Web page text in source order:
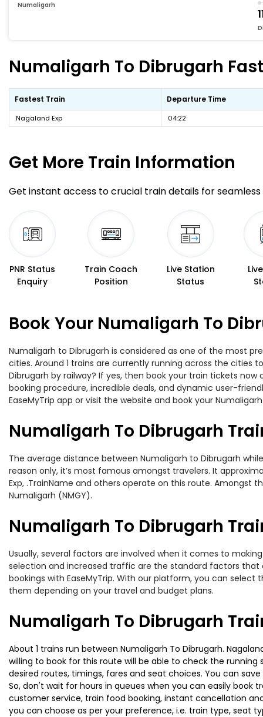
Numaligarh
Numaligarh To Dibrugarh
Fastest Train Departure Time
Nagaland Exp 04:22
Get More Train Information
Get instant access to crucial train details for seamless
PNR Status
Enquiry
Train Coach
Position
Live Station
Status
Book Your Numaligarh To
Numaligarh to Dibrugarh is considered as one of the most
cities. Around 1 trains are currently running across the
Dibrugarh by railway? If yes, then book your train tickets
booking procedure, incredible deals, and dynamic user-
EaseMyTrip app or visit the website and book your
Numaligarh To Dibrugarh
The average distance between Numaligarh to Dibrugarh
reason only, it’s most famous amongst travelers. It
Exp, .TrainName and others operate on this route. Amongst
Numaligarh (NMGY).
Numaligarh To Dibrugarh
Usually, several factors are involved when it comes to
selection and increased traffic are the standard factors that
bookings with EaseMyTrip. With our platform, you can select
them depending on your travel and budget plans.
Numaligarh To Dibrugarh
About 1 trains run between Numaligarh To Dibrugarh.
willing to book for this route will be able to check the running
desired routes, timings, fares and seat choices. You can
So, don't wait for hours in queues when you can easily book
customer service, train food booking, instant cancellation
you can choose as per your preference, i.e. train type, seat